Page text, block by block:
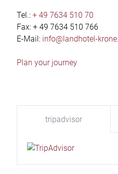
Tel.: + 49 7634 510 70
Fax: + 49 7634 510 766
E-Mail: info@landhotel-
Plan your journey
tripadvisor